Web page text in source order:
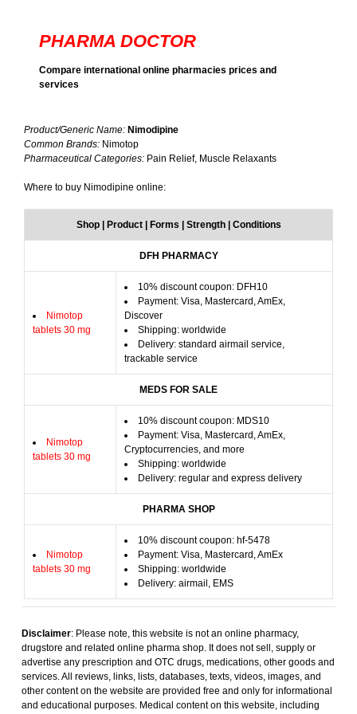
PHARMA DOCTOR
Compare international online pharmacies prices and
services
Product/Generic Name: Nimodipine
Common Brands: Nimotop
Pharmaceutical Categories: Pain Relief, Muscle Relaxants
Where to buy Nimodipine online:
Shop | Product | Forms | Strength | Conditions
DFH PHARMACY
Nimotop
tablets 30 mg
10% discount coupon: DFH10
Payment: Visa, Mastercard, AmEx,
Discover
Shipping: worldwide
Delivery: standard airmail service,
trackable service
MEDS FOR SALE
Nimotop
tablets 30 mg
10% discount coupon: MDS10
Payment: Visa, Mastercard, AmEx,
Cryptocurrencies, and more
Shipping: worldwide
Delivery: regular and express delivery
PHARMA SHOP
Nimotop
tablets 30 mg
10% discount coupon: hf-5478
Payment: Visa, Mastercard, AmEx
Shipping: worldwide
Delivery: airmail, EMS
Disclaimer: Please note, this website is not an online pharmacy,
drugstore and related online pharma shop. It does not sell, supply or
advertise any prescription and OTC drugs, medications, other goods and
services. All reviews, links, lists, databases, texts, videos, images, and
other content on the website are provided free and only for informational
and educational purposes. Medical content on this website, including